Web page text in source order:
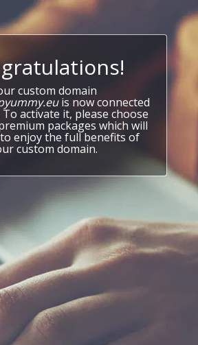
custom domain
is now connected
activate it, please choose
packages which will
enjoy the full benefits of
custom domain.